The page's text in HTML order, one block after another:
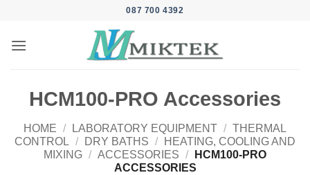
content
087 700 4392
HCM100-PRO Accessories
HOME / LABORATORY EQUIPMENT / THERMAL
CONTROL
/ DRY BATHS /
HEATING, COOLING AND
MIXING / ACCESSORIES /
HCM100-PRO
ACCESSORIES